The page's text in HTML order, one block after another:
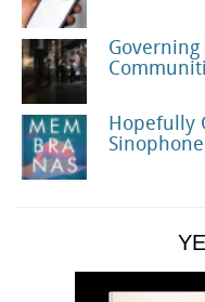
Governing
Hopefully